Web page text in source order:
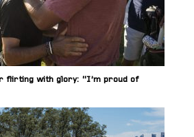
flirting with glory: “I’m proud of